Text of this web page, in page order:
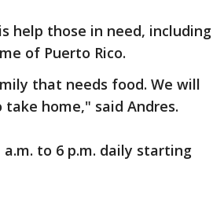
help those in need, including
of Puerto Rico.
that needs food. We will
home," said Andres.
to 6 p.m. daily starting